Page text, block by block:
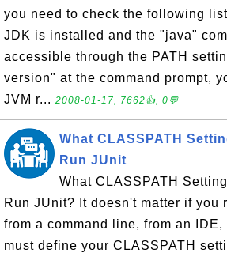
you need to check the following
JDK is installed and the "java"
accessible through the PATH
version" at the command prompt,
JVM r... 2008-01-17, 7662👍, 0💬
What CLASSPATH
Run JUnit
What CLASSPATH
Run JUnit? It doesn't matter if you
from a command line, from an
must define your CLASSPATH